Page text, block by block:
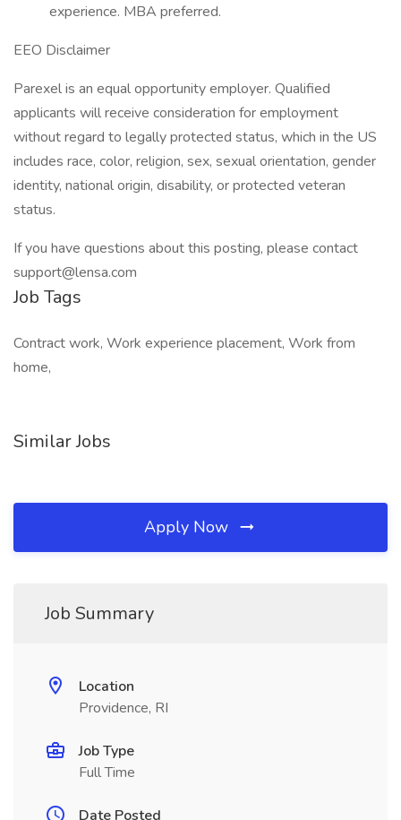
experience. MBA preferred.
EEO Disclaimer
Parexel is an equal opportunity employer. Qualified
applicants will receive consideration for employment
without regard to legally protected status, which in the US
includes race, color, religion, sex, sexual orientation, gender
identity, national origin, disability, or protected veteran
status.
If you have questions about this posting, please contact
support@lensa.com
Job Tags
Contract work, Work experience placement, Work from
home,
Similar Jobs
Apply Now
Job Summary
Location
Providence, RI
Job Type
Full Time
Date Posted